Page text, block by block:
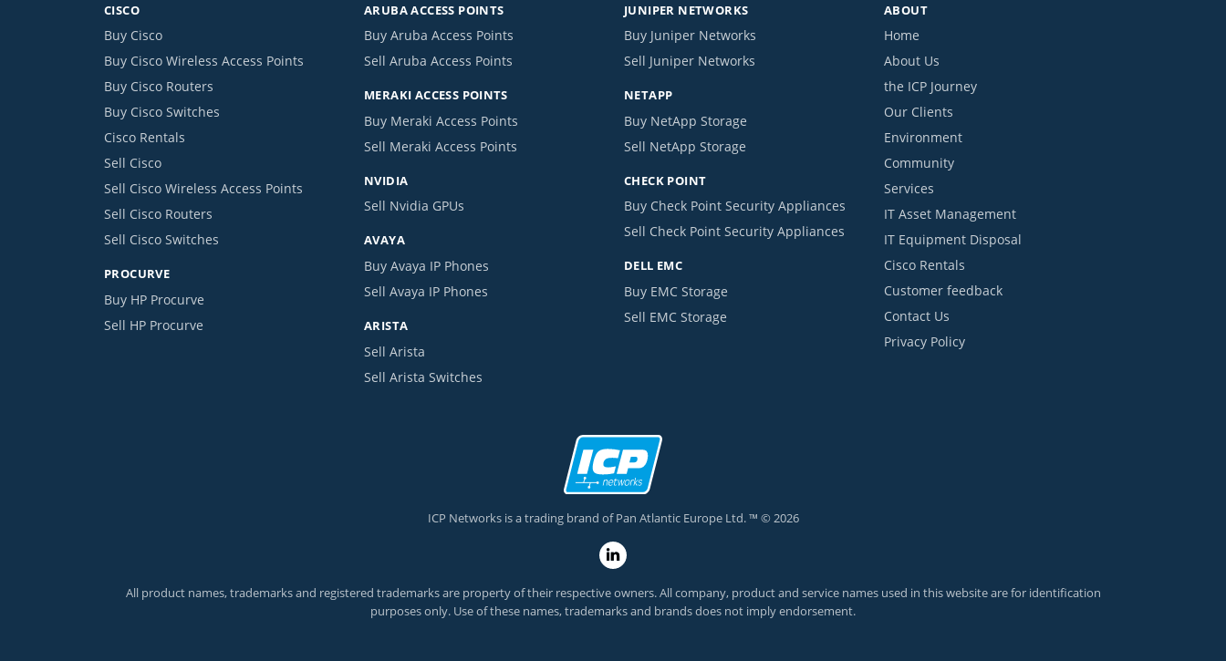
CISCO
Buy Cisco
Buy Cisco Wireless Access Points
Buy Cisco Routers
Buy Cisco Switches
Cisco Rentals
Sell Cisco
Sell Cisco Wireless Access Points
Sell Cisco Routers
Sell Cisco Switches
PROCURVE
Buy HP Procurve
Sell HP Procurve
ARUBA ACCESS POINTS
Buy Aruba Access Points
Sell Aruba Access Points
MERAKI ACCESS POINTS
Buy Meraki Access Points
Sell Meraki Access Points
NVIDIA
Sell Nvidia GPUs
AVAYA
Buy Avaya IP Phones
Sell Avaya IP Phones
ARISTA
Sell Arista
Sell Arista Switches
JUNIPER NETWORKS
Buy Juniper Networks
Sell Juniper Networks
NETAPP
Buy NetApp Storage
Sell NetApp Storage
CHECK POINT
Buy Check Point Security Appliances
Sell Check Point Security Appliances
DELL EMC
Buy EMC Storage
Sell EMC Storage
ABOUT
Home
About Us
the ICP Journey
Our Clients
Environment
Community
Services
IT Asset Management
IT Equipment Disposal
Cisco Rentals
Customer feedback
Contact Us
Privacy Policy
ICP Networks is a trading brand of Pan Atlantic Europe Ltd. ™ © 2026
All product names, trademarks and registered trademarks are property of their respective owners. All company, product and service names used in this website are for identification
purposes only. Use of these names, trademarks and brands does not imply endorsement.